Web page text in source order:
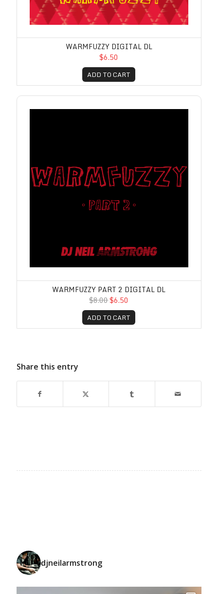
WARMFUZZY DIGITAL DL
$6.50
ADD TO CART
Warmfuzzy Part 2 Digital DL
WARMFUZZY PART 2 DIGITAL DL
$8.00$6.50
ADD TO CART
Share this entry
djneilarmstrong